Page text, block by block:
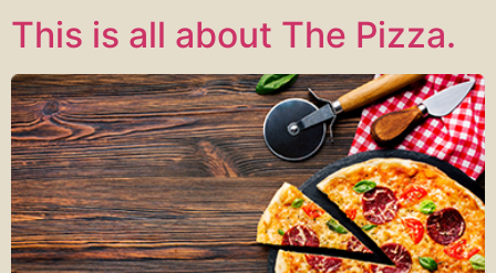
This is all about The Pizza.